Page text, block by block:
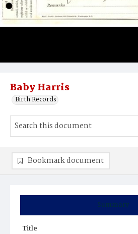
Baby Harris
Birth Records
Summary
Title
Bookmark document